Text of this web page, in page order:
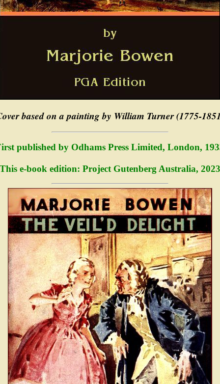
based on a painting by William Turner (1775-
published by Odhams Press Limited, London,
This e-book edition: Project Gutenberg Australia, 2023